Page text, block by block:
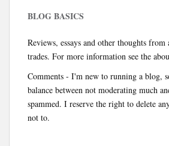
BLOG BASICS
Reviews, essays and other thoughts
trades. For more information see the
Comments - I'm new to running a blog,
balance between not moderating much
spammed. I reserve the right to delete
not to.